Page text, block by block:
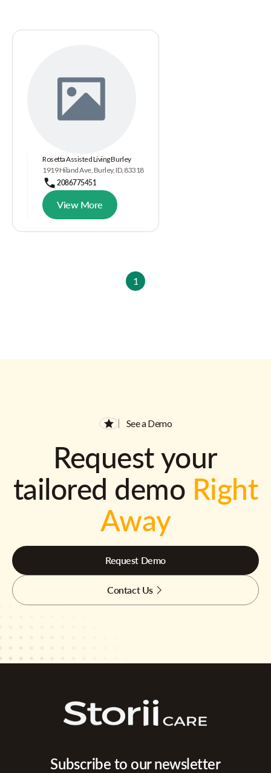
Rosetta Assisted Living Burley
1919 Hiland Ave, Burley, ID, 83318
2086775451
View More
1
See a Demo
Request your
tailored demo Right
Away
Request Demo
Contact Us
Subscribe to our newsletter